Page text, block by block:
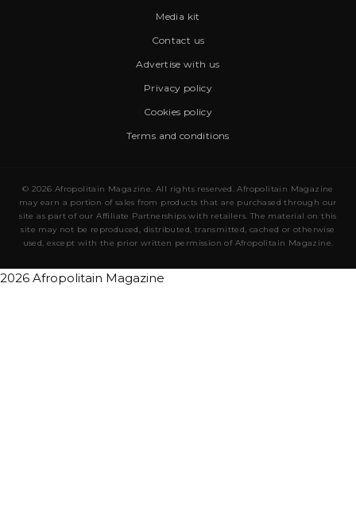
Media kit
Contact us
Advertise with us
Privacy policy
Cookies policy
Terms and conditions
© 2026 Afropolitain Magazine. All rights reserved. Afropolitain Magazine
may earn a portion of sales from products that are purchased through our
site as part of our Affiliate Partnerships with retailers. The material on this
site may not be reproduced, distributed, transmitted, cached or otherwise
used, except with the prior written permission of Afropolitain Magazine.
2026 Afropolitain Magazine